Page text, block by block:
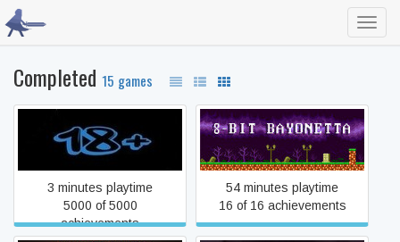
Completed 15 games
18+
3 minutes playtime
5000 of 5000
achievements
8-Bit Bayonetta
54 minutes playtime
16 of 16 achievements